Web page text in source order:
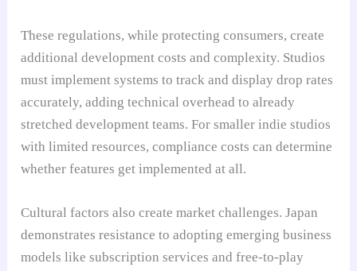
These regulations, while protecting consumers, create
additional development costs and complexity. Studios
must implement systems to track and display drop rates
accurately, adding technical overhead to already
stretched development teams. For smaller indie studios
with limited resources, compliance costs can determine
whether features get implemented at all.
Cultural factors also create market challenges. Japan
demonstrates resistance to adopting emerging business
models like subscription services and free-to-play